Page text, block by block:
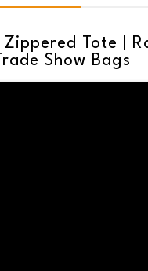
Zippered Tote |
Show Bags